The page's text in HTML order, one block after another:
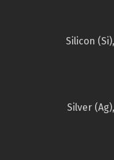
Silicon
Silver